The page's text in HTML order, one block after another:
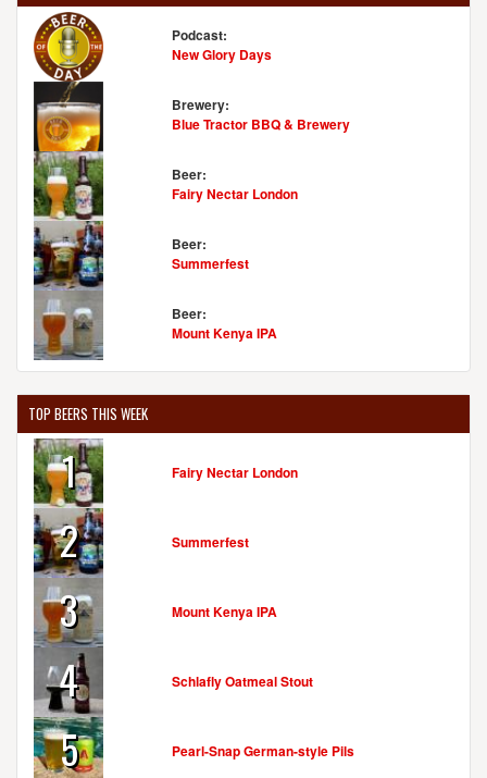
Podcast:
New Glory Days
Brewery:
Blue Tractor BBQ & Brewery
Beer:
Fairy Nectar London
Beer:
Summerfest
Beer:
Mount Kenya IPA
TOP BEERS THIS WEEK
1 Fairy Nectar London
2 Summerfest
3 Mount Kenya IPA
4 Schlafly Oatmeal Stout
5 Pearl-Snap German-style Pils